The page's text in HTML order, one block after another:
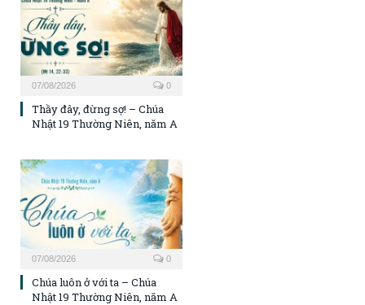
07/08/2026 0
Thầy đây, đừng sợ! – Chúa
Nhật 19 Thường Niên, năm A
07/08/2026 0
Chúa luôn ở với ta – Chúa
Nhật 19 Thường Niên, năm A